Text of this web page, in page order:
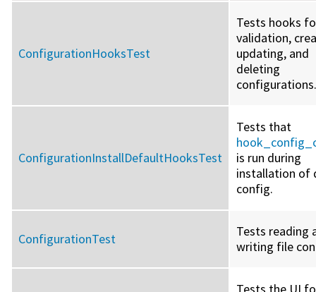
ConfigurationHooksTest
Tests hooks
validation,
updating, and
deleting
configurations.
ConfigurationInstallDefaultHooksTest
Tests that
is run during
installation of
config.
ConfigurationTest
Tests reading
writing file